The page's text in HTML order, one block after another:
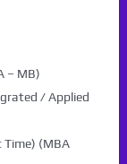
– MB)
/ Applied
(MBA